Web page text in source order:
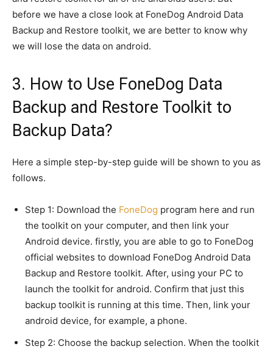
before we have a close look at FoneDog Android Data
Backup and Restore toolkit, we are better to know why
we will lose the data on android.
3. How to Use FoneDog Data
Backup and Restore Toolkit to
Backup Data?
Here a simple step-by-step guide will be shown to you as
follows.
Step 1: Download the FoneDog program here and run
the toolkit on your computer, and then link your
Android device. firstly, you are able to go to FoneDog
official websites to download FoneDog Android Data
Backup and Restore toolkit. After, using your PC to
launch the toolkit for android. Confirm that just this
backup toolkit is running at this time. Then, link your
android device, for example, a phone.
Step 2: Choose the backup selection. When the toolkit